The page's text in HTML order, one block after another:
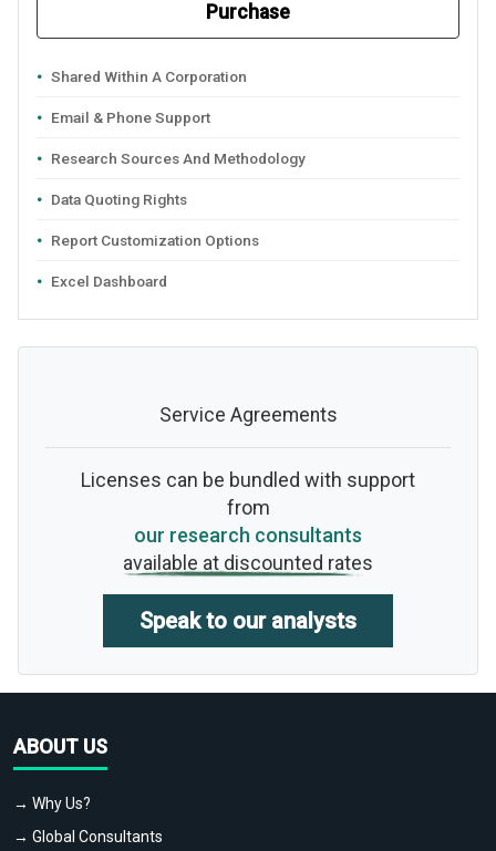
Purchase
Shared Within A Corporation
Email & Phone Support
Research Sources And Methodology
Data Quoting Rights
Report Customization Options
Excel Dashboard
Service Agreements
Licenses can be bundled with support
from
our research consultants
available at discounted rates
Speak to our analysts
ABOUT US
→ Why Us?
→ Global Consultants